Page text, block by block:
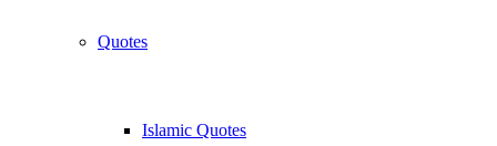
Quotes
Islamic Quotes